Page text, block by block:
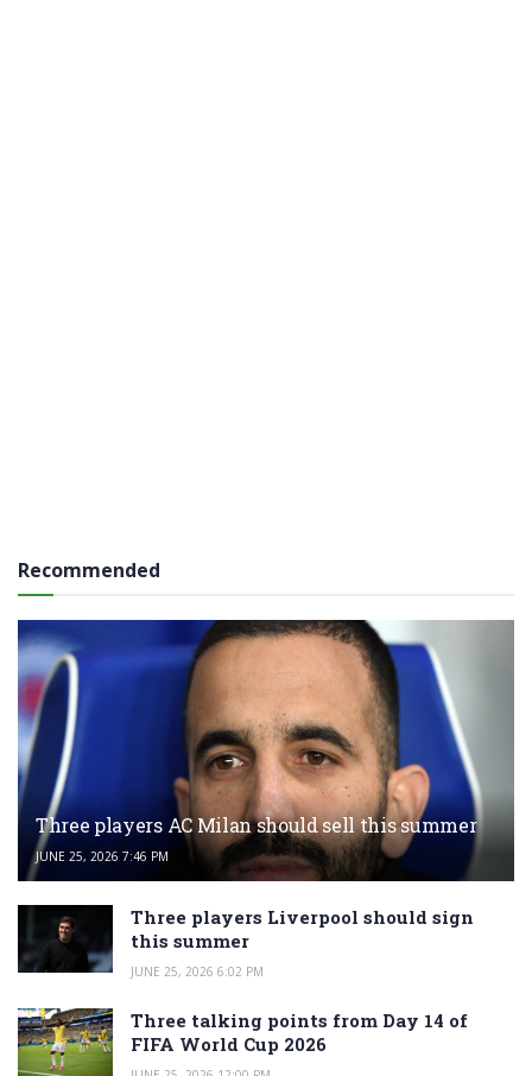
Recommended
Three players AC Milan should sell this summer
JUNE 25, 2026 7:46 PM
Three players Liverpool should sign
this summer
JUNE 25, 2026 6:02 PM
Three talking points from Day 14 of
FIFA World Cup 2026